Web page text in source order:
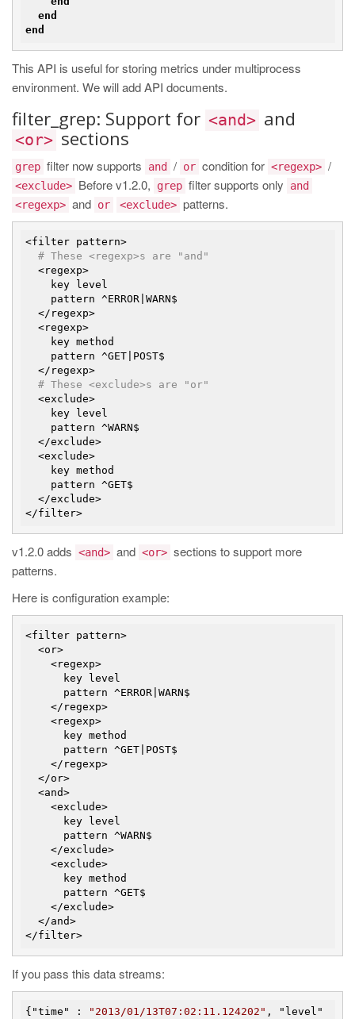
end
end
This API is useful for storing metrics under multiprocess
environment. We will add API documents.
filter_grep: Support for <and> and
<or> sections
grep filter now supports and / or condition for <regexp> /
<exclude> Before v1.2.0, grep filter supports only
and
<regexp> and or <exclude> patterns.
<filter pattern>
# These <regexp>s are "and"
# These <exclude>s are "or"
v1.2.0 adds <and> and <or> sections to support more
patterns.
Here is configuration example:
<filter pattern>
If you pass this data streams:
{"time " : "2013/01/13T07:02:11.124202" , " level "